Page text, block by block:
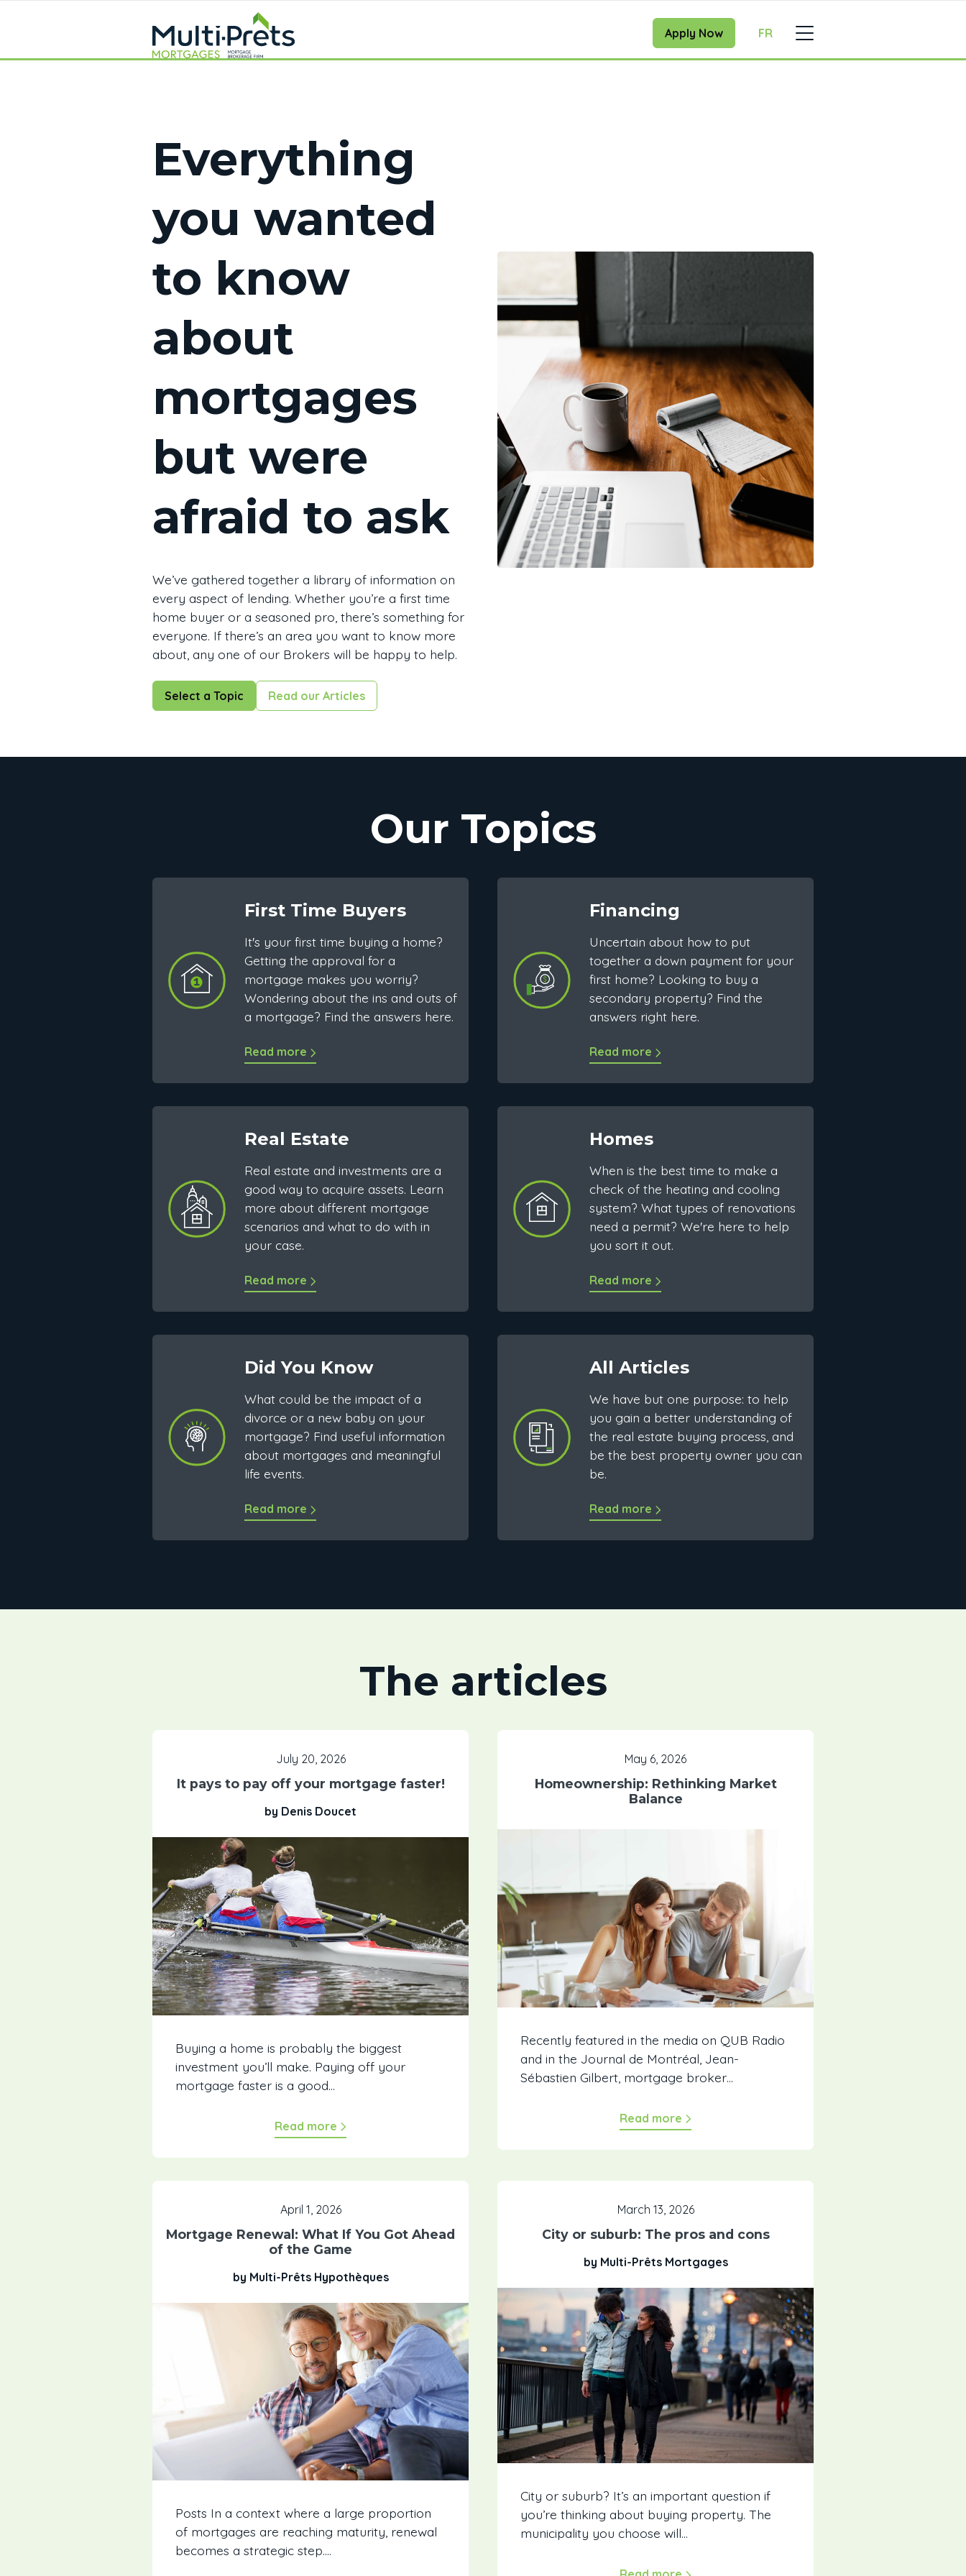
Apply Now FR
Everything
you wanted
to know
about
mortgages
but were
afraid to ask
We’ve gathered together a library of information on
every aspect of lending. Whether you’re a first time
home buyer or a seasoned pro, there’s something for
everyone. If there’s an area you want to know more
about, any one of our Brokers will be happy to help.
Select a Topic Read our Articles
Our Topics
First Time Buyers
It's your first time buying a home?
Getting the approval for a
mortgage makes you worriy?
Wondering about the ins and outs of
a mortgage? Find the answers here.
Read more
Financing
Uncertain about how to put
together a down payment for your
first home? Looking to buy a
secondary property? Find the
answers right here.
Read more
Real Estate
Real estate and investments are a
good way to acquire assets. Learn
more about different mortgage
scenarios and what to do with in
your case.
Read more
Homes
When is the best time to make a
check of the heating and cooling
system? What types of renovations
need a permit? We're here to help
you sort it out.
Read more
Did You Know
What could be the impact of a
divorce or a new baby on your
mortgage? Find useful information
about mortgages and meaningful
life events.
Read more
All Articles
We have but one purpose: to help
you gain a better understanding of
the real estate buying process, and
be the best property owner you can
be.
Read more
The articles
July 20, 2026
It pays to pay off your mortgage faster!
by Denis Doucet
Buying a home is probably the biggest
investment you’ll make. Paying off your
mortgage faster is a good…
Read more
May 6, 2026
Homeownership: Rethinking Market
Balance
Recently featured in the media on QUB Radio
and in the Journal de Montréal, Jean-
Sébastien Gilbert, mortgage broker…
Read more
April 1, 2026
Mortgage Renewal: What If You Got Ahead
of the Game
by Multi-Prêts Hypothèques
Posts In a context where a large proportion
of mortgages are reaching maturity, renewal
becomes a strategic step….
March 13, 2026
City or suburb: The pros and cons
by Multi-Prêts Mortgages
City or suburb? It’s an important question if
you’re thinking about buying property. The
municipality you choose will…